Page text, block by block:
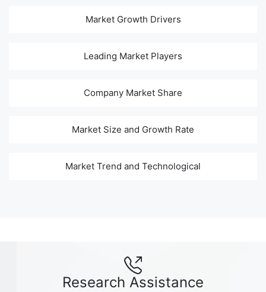
Market Growth Drivers
Leading Market Players
Company Market Share
Market Size and Growth Rate
Market Trend and Technological
Research Assistance